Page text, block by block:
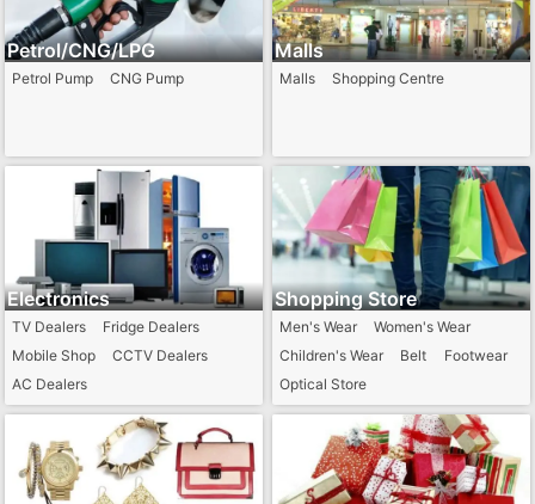
Petrol/CNG/LPG
Petrol Pump CNG Pump
Malls
Malls Shopping Centre
Electronics
TV Dealers
Fridge Dealers
Mobile Shop
CCTV Dealers
AC Dealers
Computer / Laptop Dealers
Shopping Store
Men's Wear
Women's Wear
Children's Wear
Belt
Footwear
Optical Store